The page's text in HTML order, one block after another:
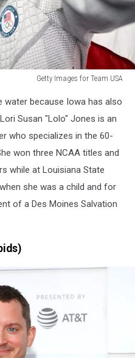
Getty Images for Team USA
water because Iowa has also
Susan "Lolo" Jones is an
who specializes in the 60-
won three NCAA titles and
while at Louisiana State
she was a child and for
of a Des Moines Salvation